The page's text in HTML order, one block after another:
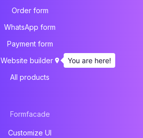
Order form
WhatsApp form
Payment form
Website builder
All products
Formfacade
Customize UI
You are here!